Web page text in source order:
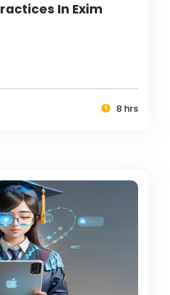
In Exim
8 hrs